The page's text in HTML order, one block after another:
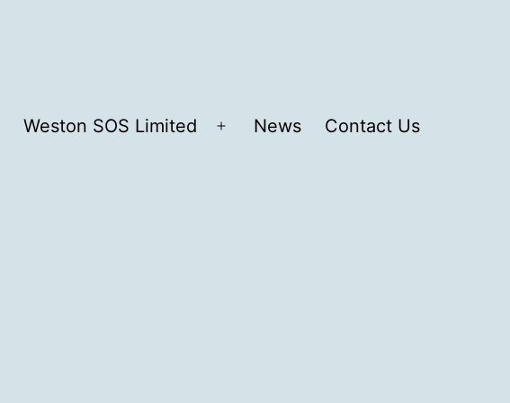
Open
Weston SOS Limited
Open
News Contact Us